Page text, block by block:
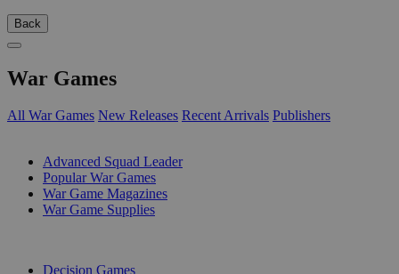
Back
War Games
All War Games New Releases Recent Arrivals Publishers
Advanced Squad Leader
Popular War Games
War Game Magazines
War Game Supplies
Decision Games